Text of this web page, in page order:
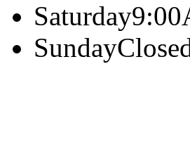
Saturday
Sunday